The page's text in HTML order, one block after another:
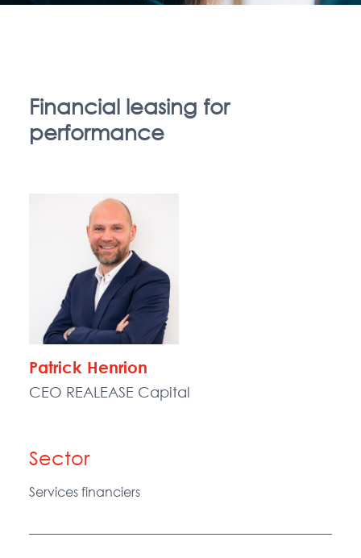
Financial leasing for
performance
Patrick Henrion
CEO REALEASE Capital
Sector
Services financiers